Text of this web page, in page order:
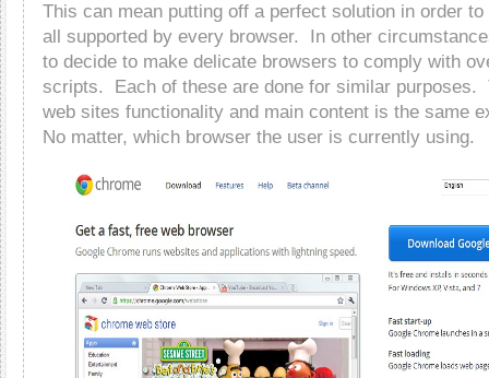
This can mean putting off a perfect solution in order
all supported by every browser. In other
to decide to make delicate browsers to comply with
scripts. Each of these are done for similar purposes.
web sites functionality and main content is the same
No matter, which browser the user is currently using.